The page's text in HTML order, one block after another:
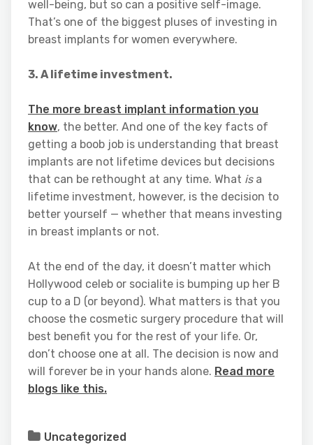
well-being, but so can a positive self-image.
That’s one of the biggest pluses of investing in
breast implants for women everywhere.
3. A lifetime investment.
The more breast implant information you
know, the better. And one of the key facts of
getting a boob job is understanding that breast
implants are not lifetime devices but decisions
that can be rethought at any time. What isa
lifetime investment, however, is the decision to
better yourself — whether that means investing
in breast implants or not.
At the end of the day, it doesn’t matter which
Hollywood celeb or socialite is bumping up her B
cup to a D (or beyond). What matters is that you
choose the cosmetic surgery procedure that will
best benefit you for the rest of your life. Or,
don’t choose one at all. The decision is now and
will forever be in your hands alone. Read more
blogs like this.
Uncategorized